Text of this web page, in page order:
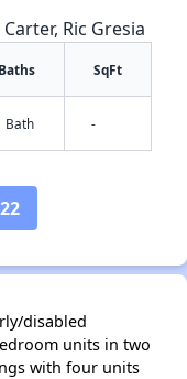
Ric Gresia
Baths SqFt
Bath -
disabled
units in two
with four units